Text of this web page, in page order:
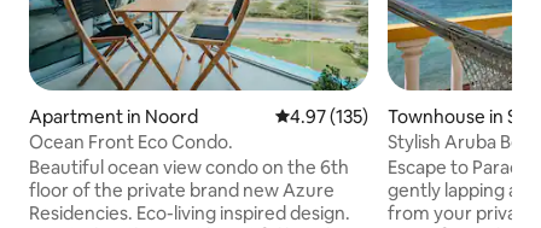
Apartment in Noord 4.97 out of 5 average rating,
4.97 (135)
Ocean Front Eco Condo.
Beautiful ocean view condo on the 6th
floor of the private brand new Azure
Residencies. Eco-living inspired design.
Townhouse in
Stylish Aruba
ocean views
Escape to Paradise! Wake up to
gently lapping at
from your private